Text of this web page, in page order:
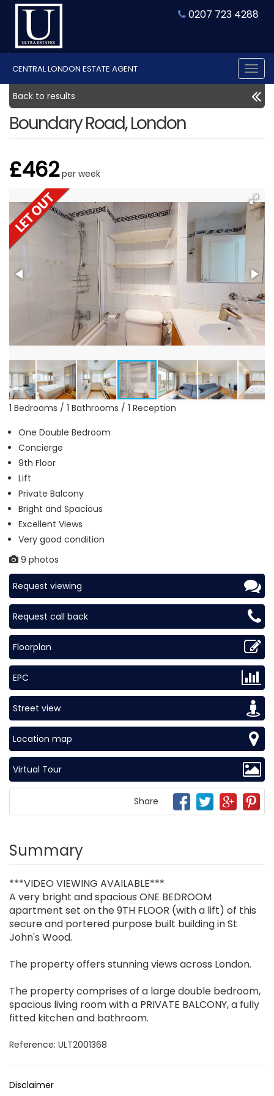
0207 723 4288
CENTRAL LONDON ESTATE AGENT
Back to results
Boundary Road, London
£462per week
1 Bedrooms / 1 Bathrooms / 1 Reception
One Double Bedroom
Concierge
9th Floor
Lift
Private Balcony
Bright and Spacious
Excellent Views
Very good condition
9 photos
Request viewing
Request call back
Floorplan
EPC
Street view
Location map
Virtual Tour
Share
Summary
***VIDEO VIEWING AVAILABLE***
A very bright and spacious ONE BEDROOM
apartment set on the 9TH FLOOR (with a lift) of this
secure and portered purpose built building in St
John's Wood.
The property offers stunning views across London.
The property comprises of a large double bedroom,
spacious living room with a PRIVATE BALCONY, a fully
fitted kitchen and bathroom.
Reference: ULT2001368
Disclaimer